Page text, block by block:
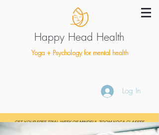
Happy Head Health
Yoga + Psychology for mental health
Log In
GET YOUR FREE TRIAL WEEK OF MINDFUL ZOOM YOGA CLASSES